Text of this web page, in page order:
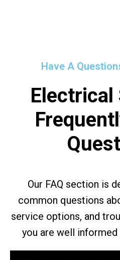
Have A
Electrical
Our FAQ section is
common questions
service options, and
you are well